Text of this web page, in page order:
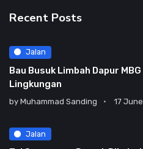
Recent Posts
Jalan
Bau Busuk Limbah Dapur
Lingkungan
by Muhammad Sanding 17
Jalan